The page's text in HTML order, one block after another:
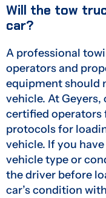
Will the tow
car?
A professional
operators and
equipment should
vehicle. At Geyers,
certified operators
protocols for
vehicle. If you
vehicle type or
the driver before
car’s condition